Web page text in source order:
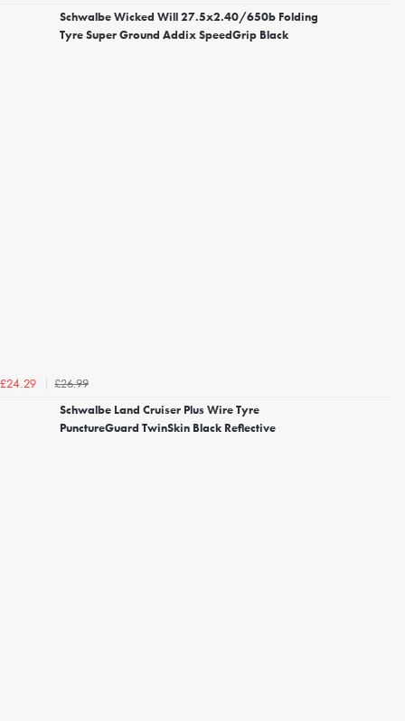
Schwalbe Wicked Will 27.5x2.40/650b Folding
Tyre Super Ground Addix SpeedGrip Black
£24.29
£26.99
Schwalbe Land Cruiser Plus Wire Tyre
PunctureGuard TwinSkin Black Reflective